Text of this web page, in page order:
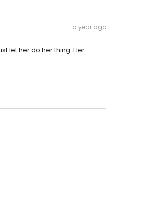
a year ago
let her do her thing. Her